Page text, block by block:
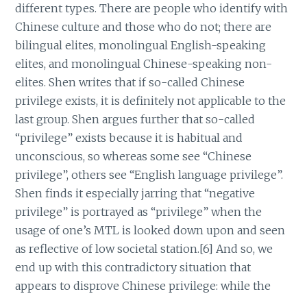
different types. There are people who identify with
Chinese culture and those who do not; there are
bilingual elites, monolingual English-speaking
elites, and monolingual Chinese-speaking non-
elites. Shen writes that if so-called Chinese
privilege exists, it is definitely not applicable to the
last group. Shen argues further that so-called
“privilege” exists because it is habitual and
unconscious, so whereas some see “Chinese
privilege”, others see “English language privilege”.
Shen finds it especially jarring that “negative
privilege” is portrayed as “privilege” when the
usage of one’s MTL is looked down upon and seen
as reflective of low societal station.[6] And so, we
end up with this contradictory situation that
appears to disprove Chinese privilege: while the